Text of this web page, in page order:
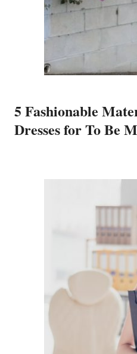
5 Fashionable
Dresses for To Be